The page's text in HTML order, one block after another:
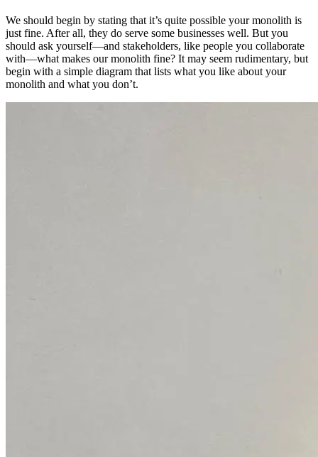
We should begin by stating that it’s quite possible your monolith is
just fine. After all, they do serve some businesses well. But you
should ask yourself—and stakeholders, like people you collaborate
with—what makes our monolith fine? It may seem rudimentary, but
begin with a simple diagram that lists what you like about your
monolith and what you don’t.